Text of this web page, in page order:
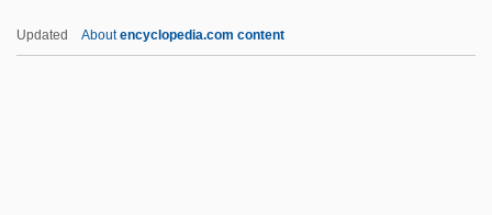
Updated Aboutencyclopedia.com content
World War I, Middle East